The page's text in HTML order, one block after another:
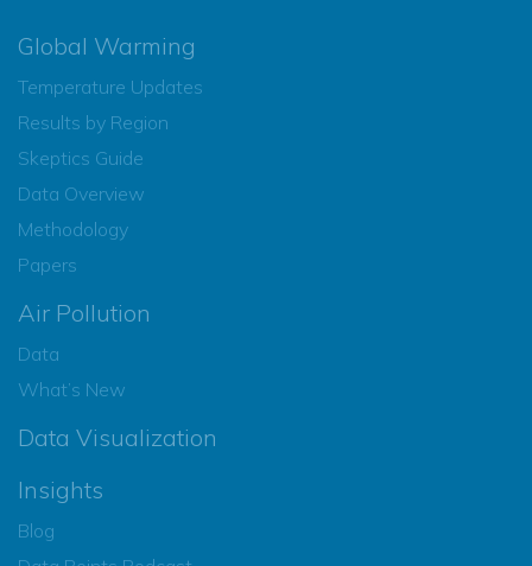
Global Warming
Temperature Updates
Results by Region
Skeptics Guide
Data Overview
Methodology
Papers
Air Pollution
Data
What’s New
Data Visualization
Insights
Blog